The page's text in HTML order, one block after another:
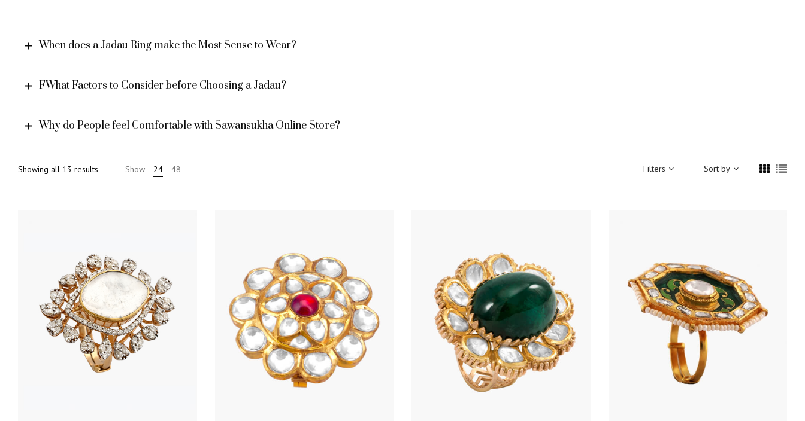
When does a Jadau Ring make the Most Sense to Wear?
FWhat Factors to Consider before Choosing a Jadau?
Why do People feel Comfortable with Sawansukha Online Store?
Showing all 13 results Show 24 48 Filters Sort by